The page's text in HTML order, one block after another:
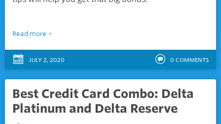
Read more
JULY 2, 2020 0 COMMENTS
Best Credit Card Combo: Delta
Platinum and Delta Reserve